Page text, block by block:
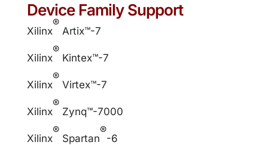
Device Family Support
Xilinx
®
Artix™-7
Xilinx
®
Kintex™-7
Xilinx
®
Virtex™-7
Xilinx
®
Zynq™-7000
Xilinx
®
Spartan
®
-6